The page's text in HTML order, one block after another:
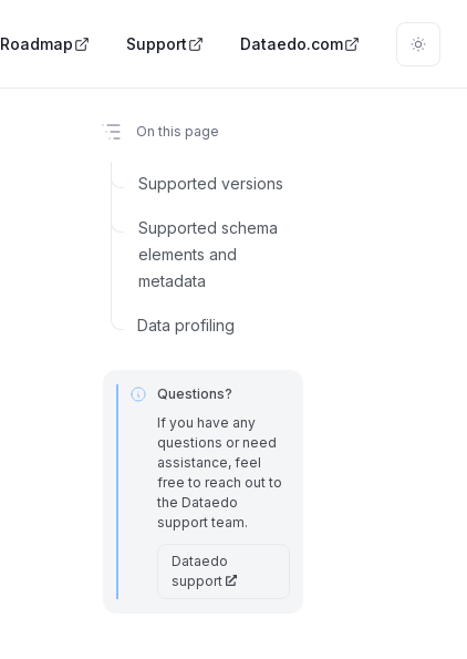
Roadmap Support Dataedo.com
On this page
Supported versions
Supported schema
elements and
metadata
Data profiling
Questions?
If you have any
questions or need
assistance, feel
free to reach out to
the Dataedo
support team.
Dataedo
support